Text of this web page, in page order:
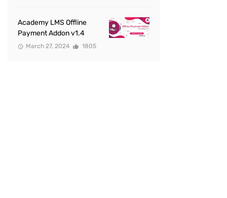
Academy LMS Offline
Payment Addon v1.4
March 27, 2024 1805